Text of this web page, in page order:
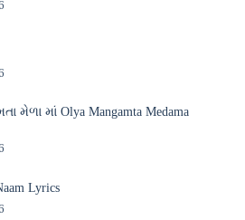
મેળા માં Olya Mangamta Medama
Lyrics